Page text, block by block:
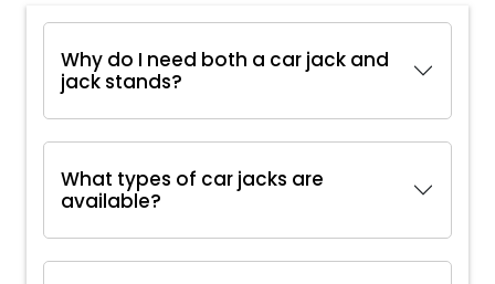
Why do I need both a car jack and
jack stands?
What types of car jacks are
available?